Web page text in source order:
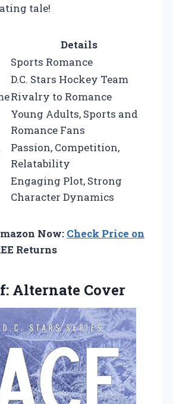
tale!
Details
Sports Romance
D.C. Stars Hockey Team
Rivalry to Romance
Young Adults, Sports and
Romance Fans
Passion, Competition,
Relatability
Engaging Plot, Strong
Character Dynamics
Now: Check Price on
Returns
Alternate Cover